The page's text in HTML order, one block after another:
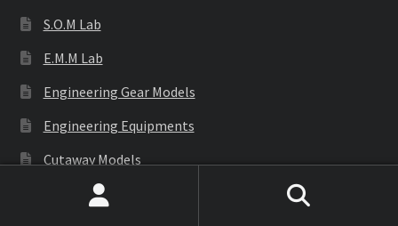
S.O.M Lab
E.M.M Lab
Engineering Gear Models
Engineering Equipments
Cutaway Models
Surveying Instruments